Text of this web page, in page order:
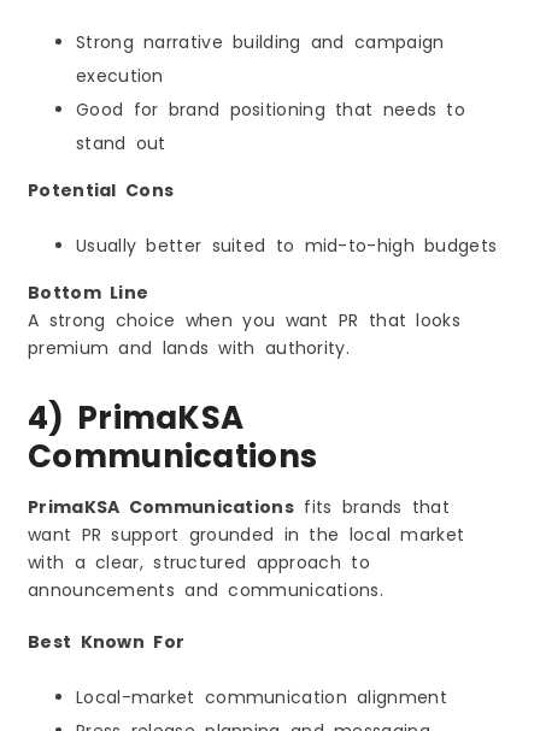
Strong narrative building and campaign
execution
Good for brand positioning that needs to
stand out
Potential Cons
Usually better suited to mid-to-high budgets
Bottom Line
A strong choice when you want PR that looks
premium and lands with authority.
4) PrimaKSA
Communications
PrimaKSA Communicationsfits brands that
want PR support grounded in the local market
with a clear, structured approach to
announcements and communications.
Best Known For
Local-market communication alignment